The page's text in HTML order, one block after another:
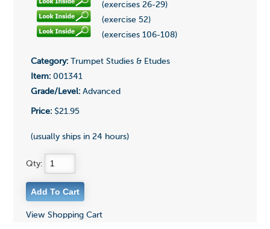
(exercises 26-29)
(exercise 52)
(exercises 106-108)
Category:Trumpet Studies & Etudes
Item:001341
Grade/Level:Advanced
Price:$21.95
(usually ships in 24 hours)
Qty:
View Shopping Cart